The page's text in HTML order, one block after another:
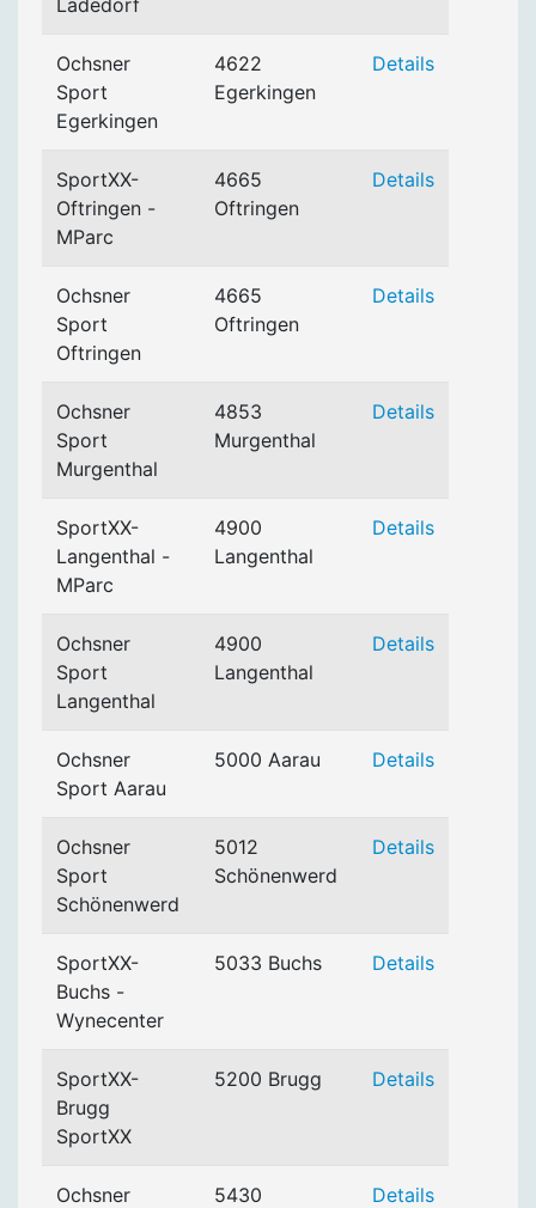
Ladedorf
Ochsner
Sport
Egerkingen
4622
Egerkingen
Details
SportXX-
Oftringen -
MParc
4665
Oftringen
Details
Ochsner
Sport
Oftringen
4665
Oftringen
Details
Ochsner
Sport
Murgenthal
4853
Murgenthal
Details
SportXX-
Langenthal -
MParc
4900
Langenthal
Details
Ochsner
Sport
Langenthal
4900
Langenthal
Details
Ochsner
Sport Aarau
5000 Aarau Details
Ochsner
Sport
Schönenwerd
5012
Schönenwerd
Details
SportXX-
Buchs -
Wynecenter
5033 Buchs Details
SportXX-
Brugg
SportXX
5200 Brugg Details
Ochsner
5430
Details